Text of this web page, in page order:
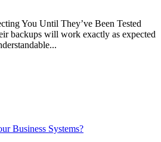
You Until They’ve Been Tested
backups will work exactly as expected
Business Systems?